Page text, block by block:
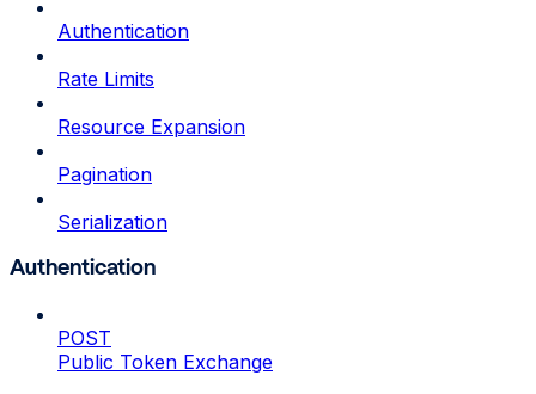
Authentication
Rate Limits
Resource Expansion
Pagination
Serialization
Authentication
POST
Public Token Exchange